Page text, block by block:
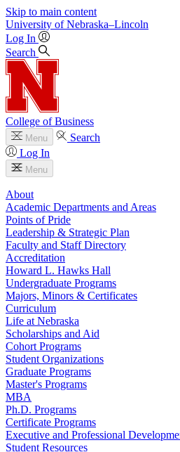
Skip to main content
University of Nebraska–Lincoln
Log In
Search
College of Business
Menu
Search
Log In
Menu
About
Academic Departments and Areas
Points of Pride
Leadership & Strategic Plan
Faculty and Staff Directory
Accreditation
Howard L. Hawks Hall
Undergraduate Programs
Majors, Minors & Certificates
Curriculum
Life at Nebraska
Scholarships and Aid
Cohort Programs
Student Organizations
Graduate Programs
Master's Programs
MBA
Ph.D. Programs
Certificate Programs
Executive and Professional
Student Resources